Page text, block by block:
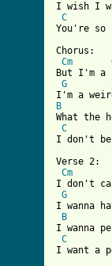
I wish I
C
You're so
Chorus:
Cm
But I'm a
G
B
What the
C
Verse 2:
Cm
I don't
G
I wanna
B
I wanna
C
I want a